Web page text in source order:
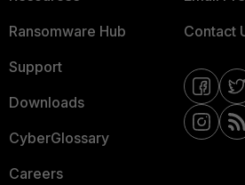
Ransomware Hub
Support
Downloads
CyberGlossary
Careers
Contact